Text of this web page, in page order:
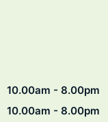
10.00am - 8.00pm
10.00am - 8.00pm